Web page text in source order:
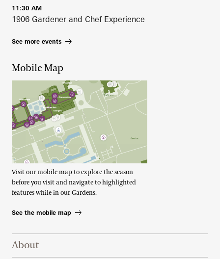
11:30 AM
1906 Gardener and Chef Experience
See more events
Mobile Map
Visit our mobile map to explore the season
before you visit and navigate to highlighted
features while in our Gardens.
See the mobile map
Footer Right Top
About